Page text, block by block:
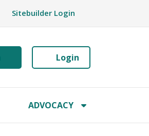
Sitebuilder Login
Login
ADVOCACY